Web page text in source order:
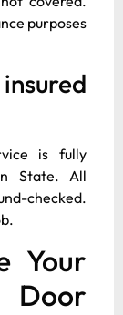
purposes
is fully
State. All
checked.
Your
Door